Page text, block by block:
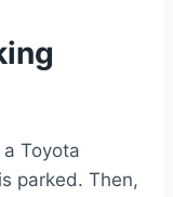
Toyota
parked. Then,